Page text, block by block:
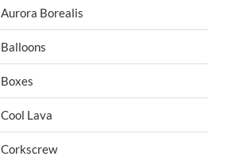
Aurora Borealis
Balloons
Boxes
Cool Lava
Corkscrew